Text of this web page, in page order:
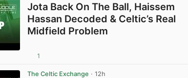
Jota Back On The Ball, Haissem
Hassan Decoded & Celtic’s Real
Midfield Problem
1
The Celtic Exchange · 12h